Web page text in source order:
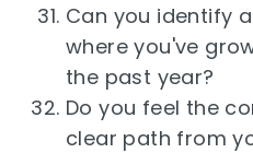
Can you identify
where you've
the past year?
Do you feel the
clear path from